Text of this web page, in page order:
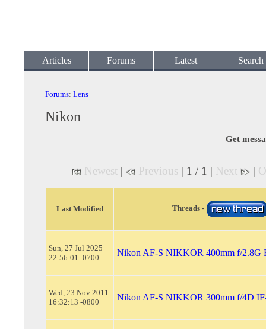
Articles Forums Latest Search
Forums: Lens
Nikon
Get
Newest | Previous | 1 / 1 | Next |
Last Modified Threads -
Sun, 27 Jul 2025
22:56:01 -0700
Nikon AF-S NIKKOR 400mm f/2.8G
Wed, 23 Nov 2011
16:32:13 -0800
Nikon AF-S NIKKOR 300mm f/4D